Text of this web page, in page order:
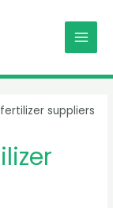
suppliers